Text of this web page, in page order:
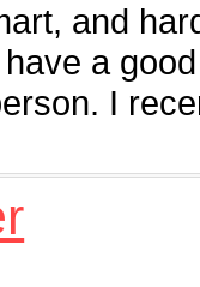
and
a
I